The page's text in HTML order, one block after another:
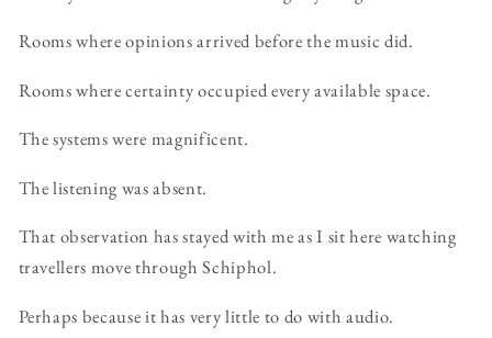
Rooms where opinions arrived before the music did.
Rooms where certainty occupied every available space.
The systems were magnificent.
The listening was absent.
That observation has stayed with me as I sit here watching
travellers move through Schiphol.
Perhaps because it has very little to do with audio.